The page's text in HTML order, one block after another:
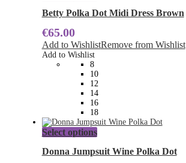
has
The
options
be
chosen
on
the
product
page
Betty Polka Dot Midi Dress Brown
€65.00
Add to WishlistRemove from Wishlist
Add to Wishlist
8
10
12
14
16
18
Select optionsThis
has
Donna Jumpsuit Wine Polka Dot